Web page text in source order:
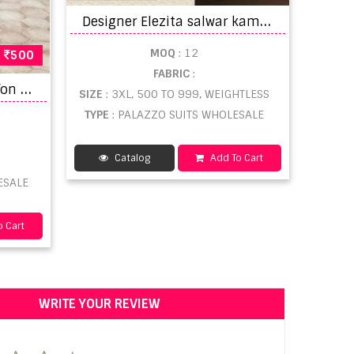
500
A
asha M Print Vol 6 Chiffon Dupatta Pakistani Suits
Cart
D
esigner Elezita salwar kameez wholesale catalogue-2
MOQ : 12
FABRIC:
SIZE: 3XL, 500 TO 999, WEIGHTLESS
TYPE: PALAZZO SUITS WHOLESALE
Catalog Add To Cart
WRITE YOUR REVIEW